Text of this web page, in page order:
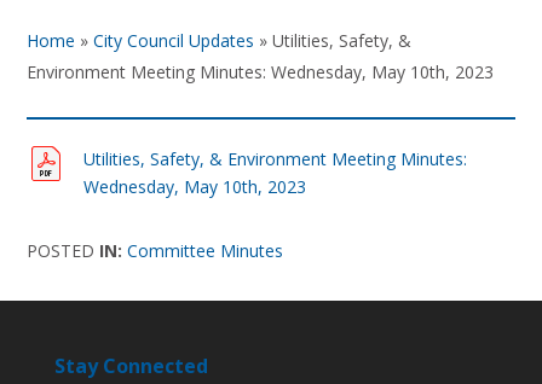
Home »City Council Updates »Utilities, Safety, &
Environment Meeting Minutes: Wednesday, May 10th, 2023
Utilities, Safety, & Environment Meeting Minutes:
Wednesday, May 10th, 2023
POSTED IN:Committee Minutes
Stay Connected